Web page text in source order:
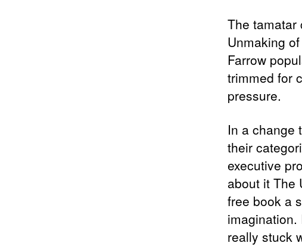
The tamatar
Unmaking
Farrow
trimmed for
pressure.
In a change
their
executive
about it The
free book a
really stuck